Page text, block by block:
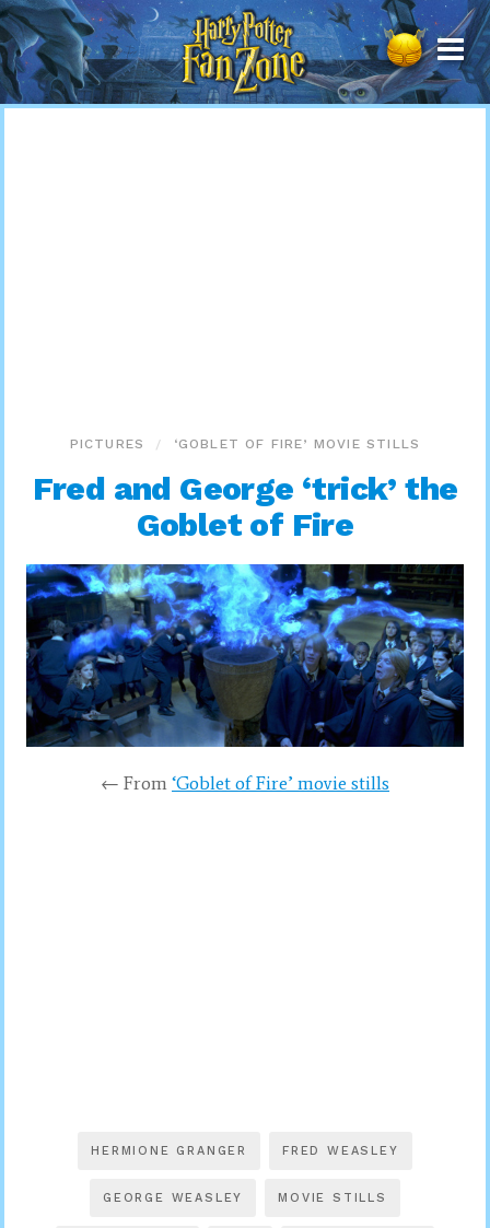
Harry
Potter
Fan
Zone
PICTURES ‘GOBLET OF FIRE’ MOVIE STILLS
Fred and George ‘trick’ the
Goblet of Fire
← From ‘Goblet of Fire’ movie stills
HERMIONE GRANGER FRED WEASLEY
GEORGE WEASLEY MOVIE STILLS